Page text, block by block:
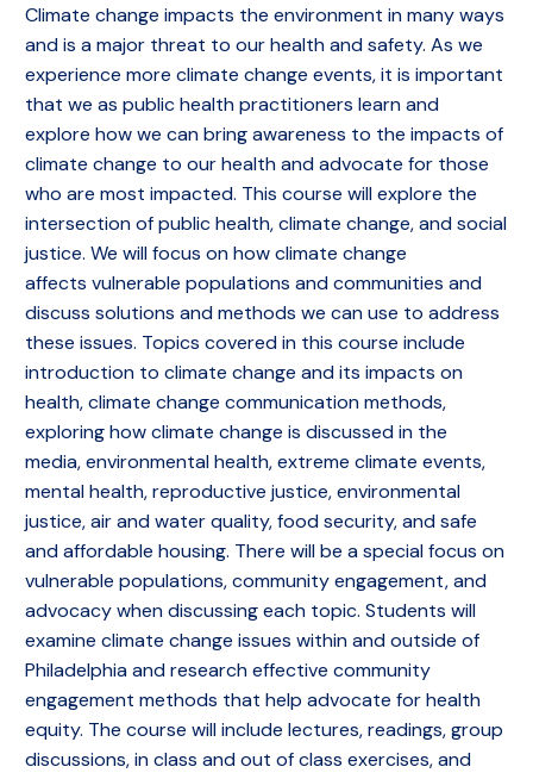
Climate change impacts the environment in many ways
and is a major threat to our health and safety. As we
experience more climate change events, it is important
that we as public health practitioners learn and
explore how we can bring awareness to the impacts of
climate change to our health and advocate for those
who are most impacted. This course will explore the
intersection of public health, climate change, and social
justice. We will focus on how climate change
affects vulnerable populations and communities and
discuss solutions and methods we can use to address
these issues. Topics covered in this course include
introduction to climate change and its impacts on
health, climate change communication methods,
exploring how climate change is discussed in the
media, environmental health, extreme climate events,
mental health, reproductive justice, environmental
justice, air and water quality, food security, and safe
and affordable housing. There will be a special focus on
vulnerable populations, community engagement, and
advocacy when discussing each topic. Students will
examine climate change issues within and outside of
Philadelphia and research effective community
engagement methods that help advocate for health
equity. The course will include lectures, readings, group
discussions, in class and out of class exercises, and